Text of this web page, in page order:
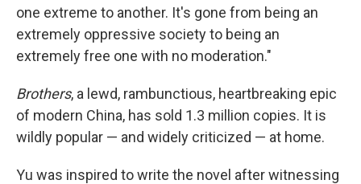
one extreme to another. It's gone from being an
extremely oppressive society to being an
extremely free one with no moderation."
Brothers, a lewd, rambunctious, heartbreaking epic
of modern China, has sold 1.3 million copies. It is
wildly popular — and widely criticized — at home.
Yu was inspired to write the novel after witnessing